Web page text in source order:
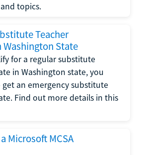
topics.
Teacher
State
for a regular substitute
in Washington state, you
an emergency substitute
Find out more details in this
Microsoft MCSA